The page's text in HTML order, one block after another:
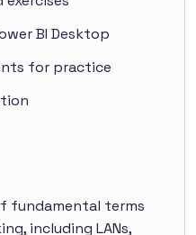
BI Desktop
for practice
fundamental terms
including LANs,